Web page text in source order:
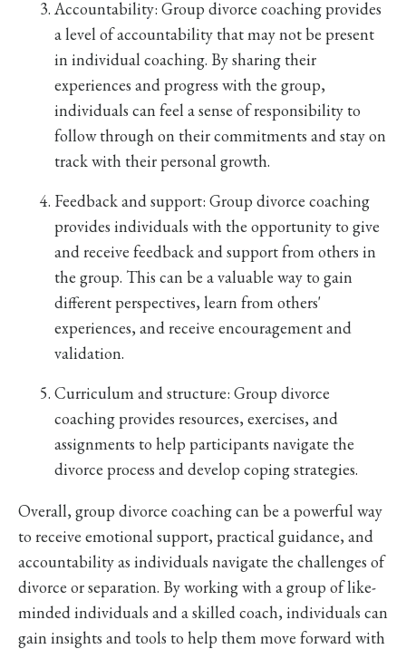
Accountability: Group divorce coaching provides
a level of accountability that may not be present
in individual coaching. By sharing their
experiences and progress with the group,
individuals can feel a sense of responsibility to
follow through on their commitments and stay on
track with their personal growth.
Feedback and support: Group divorce coaching
provides individuals with the opportunity to give
and receive feedback and support from others in
the group. This can be a valuable way to gain
different perspectives, learn from others'
experiences, and receive encouragement and
validation.
Curriculum and structure: Group divorce
coaching provides resources, exercises, and
assignments to help participants navigate the
divorce process and develop coping strategies.
Overall, group divorce coaching can be a powerful way
to receive emotional support, practical guidance, and
accountability as individuals navigate the challenges of
divorce or separation. By working with a group of like-
minded individuals and a skilled coach, individuals can
gain insights and tools to help them move forward with